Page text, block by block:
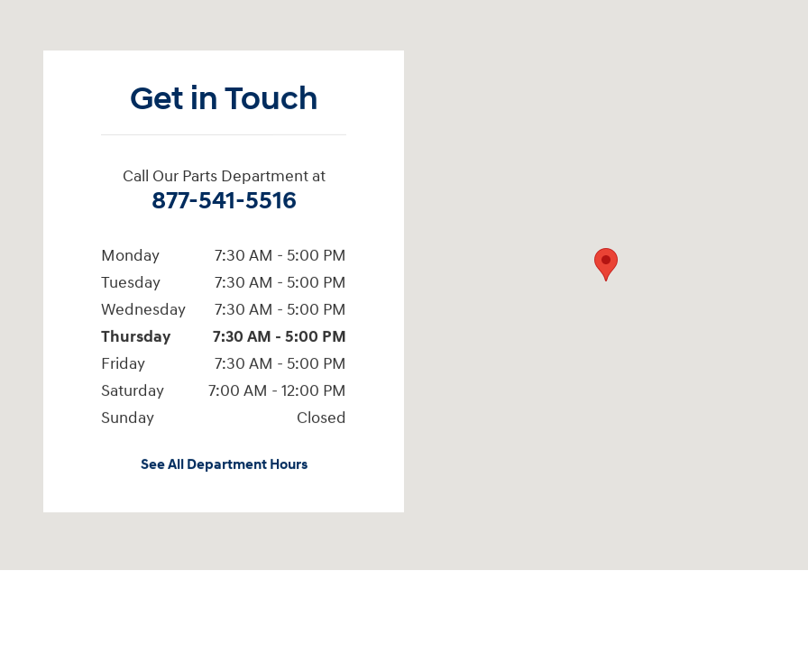
Get in Touch
Call Our Parts Department at
877-541-5516
Monday
7:30 AM - 5:00 PM
Tuesday
7:30 AM - 5:00 PM
Wednesday
7:30 AM - 5:00 PM
Thursday
7:30 AM - 5:00 PM
Friday
7:30 AM - 5:00 PM
Saturday
7:00 AM - 12:00 PM
Sunday
Closed
See All Department Hours